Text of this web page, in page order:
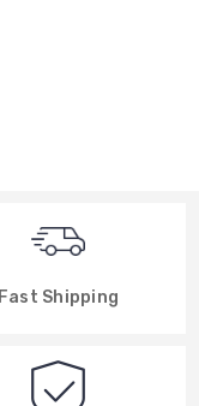
Fast Shipping